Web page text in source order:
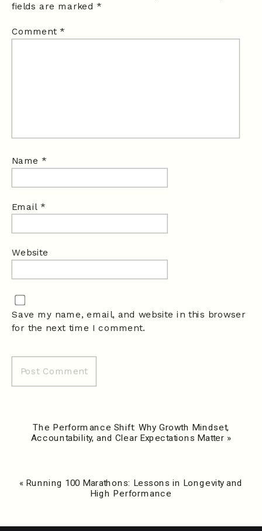
fields are marked*
Comment*
Name*
Email *
Website
Save my name, email, and website in this browser
for the next time I comment.
The Performance Shift: Why Growth Mindset,
Accountability, and Clear Expectations Matter »
« Running 100 Marathons: Lessons in Longevity and
High Performance